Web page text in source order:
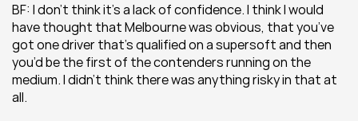
BF: I don’t think it’s a lack of confidence. I think I would
have thought that Melbourne was obvious, that you’ve
got one driver that’s qualified on a supersoft and then
you’d be the first of the contenders running on the
medium. I didn’t think there was anything risky in that at
all.